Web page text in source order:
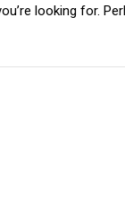
looking for.